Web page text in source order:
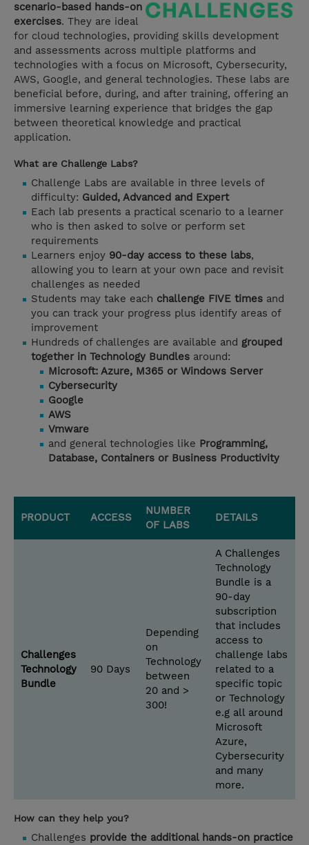
scenario-based hands-on
exercises. They are ideal
for cloud technologies, providing skills development
and assessments across multiple platforms and
technologies with a focus on Microsoft, Cybersecurity,
AWS, Google, and general technologies. These labs are
beneficial before, during, and after training, offering an
immersive learning experience that bridges the gap
between theoretical knowledge and practical
application.
What are Challenge Labs?
Challenge Labs are available in three levels of
difficulty: Guided, Advanced and Expert
Each lab presents a practical scenario to a learner
who is then asked to solve or perform set
requirements
Learners enjoy 90-day access to these labs,
allowing you to learn at your own pace and revisit
challenges as needed
Students may take each challenge FIVE times and
you can track your progress plus identify areas of
improvement
Hundreds of challenges are available and grouped
together in Technology Bundles around:
Microsoft: Azure, M365 or Windows Server
Cybersecurity
Google
AWS
Vmware
and general technologies like Programming,
Database, Containers or Business Productivity
PRODUCT ACCESS
NUMBER
OF LABS
DETAILS
Challenges
Technology
Bundle
90 Days
Depending
on
Technology
between
20 and >
300!
A Challenges
Technology
Bundle is a
90-day
subscription
that includes
access to
challenge labs
related to a
specific topic
or Technology
e.g all around
Microsoft
Azure,
Cybersecurity
and many
more.
How can they help you?
Challenges provide the additional hands-on practice